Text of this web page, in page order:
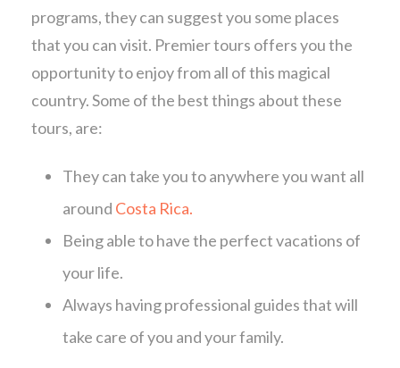
programs, they can suggest you some places
that you can visit. Premier tours offers you the
opportunity to enjoy from all of this magical
country. Some of the best things about these
tours, are:
They can take you to anywhere you want all
around Costa Rica.
Being able to have the perfect vacations of
your life.
Always having professional guides that will
take care of you and your family.